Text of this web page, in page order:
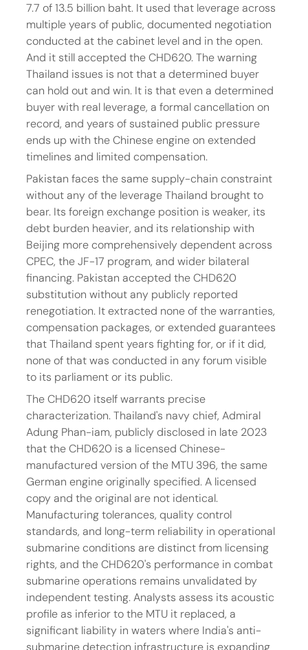
7.7 of 13.5 billion baht. It used that leverage across
multiple years of public, documented negotiation
conducted at the cabinet level and in the open.
And it still accepted the CHD620. The warning
Thailand issues is not that a determined buyer
can hold out and win. It is that even a determined
buyer with real leverage, a formal cancellation on
record, and years of sustained public pressure
ends up with the Chinese engine on extended
timelines and limited compensation.
Pakistan faces the same supply-chain constraint
without any of the leverage Thailand brought to
bear. Its foreign exchange position is weaker, its
debt burden heavier, and its relationship with
Beijing more comprehensively dependent across
CPEC, the JF-17 program, and wider bilateral
financing. Pakistan accepted the CHD620
substitution without any publicly reported
renegotiation. It extracted none of the warranties,
compensation packages, or extended guarantees
that Thailand spent years fighting for, or if it did,
none of that was conducted in any forum visible
to its parliament or its public.
The CHD620 itself warrants precise
characterization. Thailand's navy chief, Admiral
Adung Phan-iam, publicly disclosed in late 2023
that the CHD620 is a licensed Chinese-
manufactured version of the MTU 396, the same
German engine originally specified. A licensed
copy and the original are not identical.
Manufacturing tolerances, quality control
standards, and long-term reliability in operational
submarine conditions are distinct from licensing
rights, and the CHD620's performance in combat
submarine operations remains unvalidated by
independent testing. Analysts assess its acoustic
profile as inferior to the MTU it replaced, a
significant liability in waters where India's anti-
submarine detection infrastructure is expanding